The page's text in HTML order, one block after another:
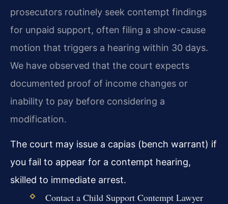
prosecutors routinely seek contempt findings
for unpaid support, often filing a show-cause
motion that triggers a hearing within 30 days.
We have observed that the court expects
documented proof of income changes or
inability to pay before considering a
modification.
The court may issue a capias (bench warrant) if
you fail to appear for a contempt hearing,
skilled to immediate arrest.
Contact a Child Support Contempt Lawyer